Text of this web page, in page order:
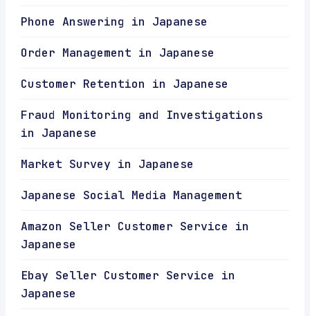
Phone Answering in Japanese
Order Management in Japanese
Customer Retention in Japanese
Fraud Monitoring and Investigations
in Japanese
Market Survey in Japanese
Japanese Social Media Management
Amazon Seller Customer Service in
Japanese
Ebay Seller Customer Service in
Japanese